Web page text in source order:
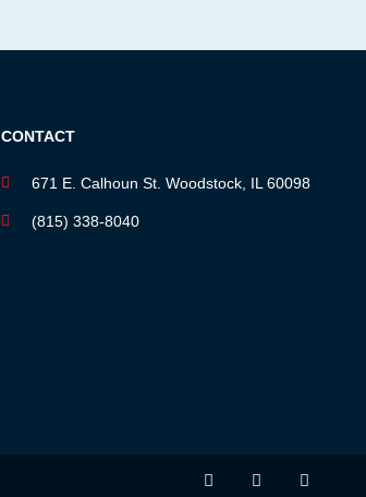
CONTACT
671 E. Calhoun St. Woodstock, IL 60098
(815) 338-8040